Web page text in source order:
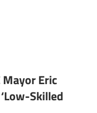
Mayor Eric
Skilled